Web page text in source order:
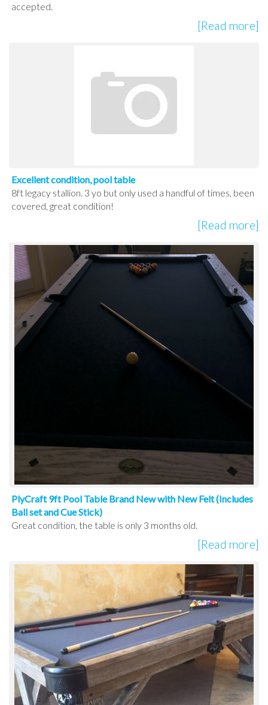
accepted.
[Read more]
Excellent condition, pool table
8ft legacy stallion. 3 yo but only used a handful of times, been
covered, great condition!
[Read more]
PlyCraft 9ft Pool Table Brand New with New Felt (Includes
Ball set and Cue Stick)
Great condition, the table is only 3 months old.
[Read more]